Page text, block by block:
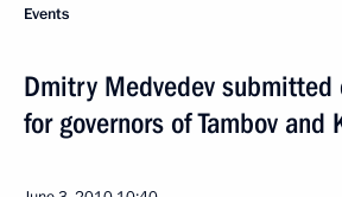
Events
Dmitry Medvedev submitted
for governors of Tambov and